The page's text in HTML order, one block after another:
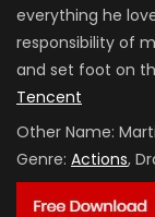
everything he
responsibility of
and set foot on
Tencent
Other Name:
Genre: Actions,